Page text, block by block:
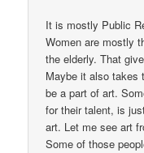
It is mostly Public
Women are mostly
the elderly. That
Maybe it also takes
be a part of art.
for their talent, is
art. Let me see art
Some of those